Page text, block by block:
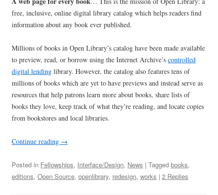
free, inclusive, online digital library catalog which helps readers find
information about any book ever published.
Millions of books in Open Library’s catalog have been made available
to preview, read, or borrow using the Internet Archive’s controlled
digital lending library. However, the catalog also features tens of
millions of books which are yet to have previews and instead serve as
resources that help patrons learn more about books, share lists of
books they love, keep track of what they’re reading, and locate copies
from bookstores and local libraries.
Continue reading →
Posted in Fellowships, Interface/Design, News | Tagged books,
editions, Open Source, openlibrary, redesign, works | 2 Replies